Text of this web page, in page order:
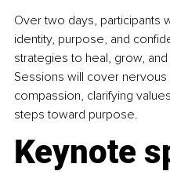
Over two days, participants
identity, purpose, and
strategies to heal, grow,
Sessions will cover
compassion, clarifying
steps toward purpose.
Keynote